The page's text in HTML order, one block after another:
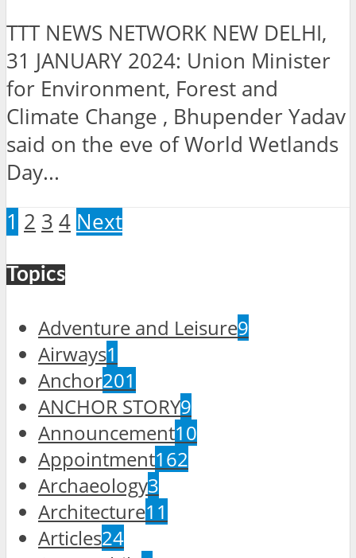
TTT NEWS NETWORK NEW DELHI,
31 JANUARY 2024: Union Minister
for Environment, Forest and
Climate Change , Bhupender Yadav
said on the eve of World Wetlands
Day...
1 2 3 4 Next
Topics
Adventure and Leisure9
Airways1
Anchor201
ANCHOR STORY9
Announcement10
Appointment162
Archaeology3
Architecture11
Articles24